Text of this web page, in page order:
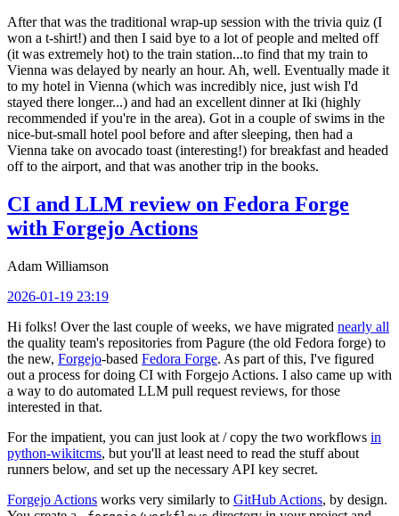
After that was the traditional wrap-up session with the trivia quiz (I
won a t-shirt!) and then I said bye to a lot of people and melted off
(it was extremely hot) to the train station...to find that my train to
Vienna was delayed by nearly an hour. Ah, well. Eventually made it
to my hotel in Vienna (which was incredibly nice, just wish I'd
stayed there longer...) and had an excellent dinner at Iki (highly
recommended if you're in the area). Got in a couple of swims in the
nice-but-small hotel pool before and after sleeping, then had a
Vienna take on avocado toast (interesting!) for breakfast and headed
off to the airport, and that was another trip in the books.
CI and LLM review on Fedora Forge
with Forgejo Actions
Adam Williamson
2026-01-19 23:19
Hi folks! Over the last couple of weeks, we have migrated nearly all
the quality team's repositories from Pagure (the old Fedora forge) to
the new, Forgejo-based Fedora Forge. As part of this, I've figured
out a process for doing CI with Forgejo Actions. I also came up with
a way to do automated LLM pull request reviews, for those
interested in that.
For the impatient, you can just look at / copy the two workflows in
python-wikitcms, but you'll at least need to read the stuff about
runners below, and set up the necessary API key secret.
Forgejo Actions works very similarly to GitHub Actions, by design.